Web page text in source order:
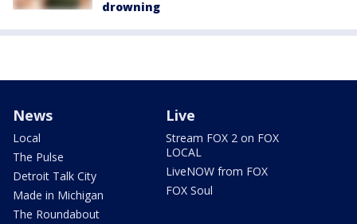
drowning
News
Local
The Pulse
Detroit Talk City
Made in Michigan
The Roundabout
Live
Stream FOX 2 on FOX
LOCAL
LiveNOW from FOX
FOX Soul